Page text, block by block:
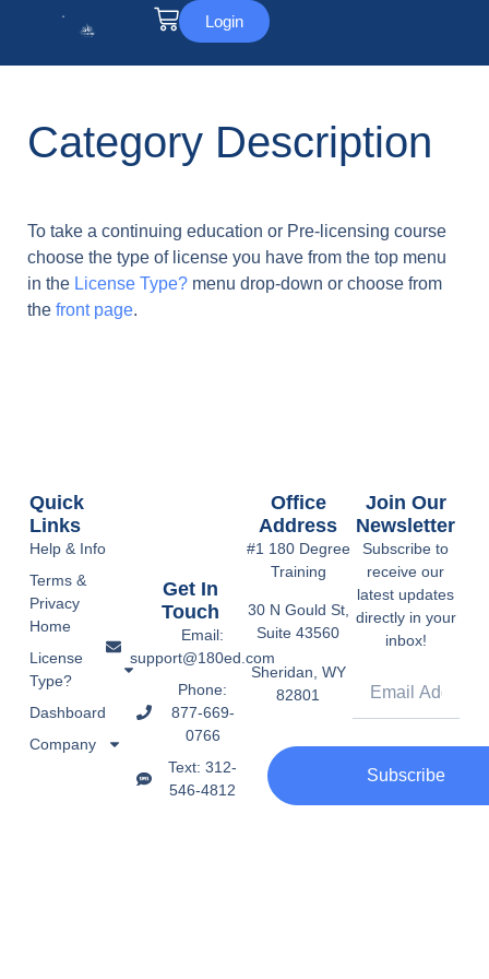
Login
Category Description
To take a continuing education or Pre-licensing course
choose the type of license you have from the top menu
in the License Type? menu drop-down or choose from
the front page.
Get In
Touch
Email:
support@180ed.com
Phone:
877-669-
0766
Text: 312-
546-4812
Office
Address
#1 180 Degree
Training
30 N Gould St,
Suite 43560
Sheridan, WY
82801
Quick
Links
Help & Info
Terms &
Privacy
Home
License
Type?
Dashboard
Company
Join Our
Newsletter
Subscribe to
receive our
latest updates
directly in your
inbox!
Subscribe